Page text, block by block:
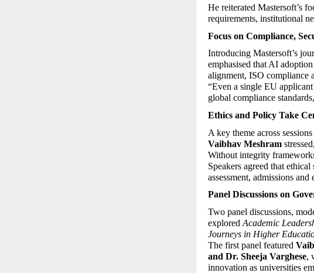
He reiterated Mastersoft’s
requirements, institutional
Focus on Compliance,
Introducing Mastersoft’s
emphasised that AI
alignment, ISO compliance
“Even a single EU
global compliance
Ethics and Policy Take
A key theme across
Vaibhav Meshram
Without integrity
Speakers agreed that
assessment, admissions and
Panel Discussions on
Two panel discussions,
explored Academic
Journeys in Higher
The first panel featured
and Dr. Sheeja Varghese,
innovation as universities